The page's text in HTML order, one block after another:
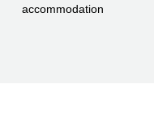
accommodation